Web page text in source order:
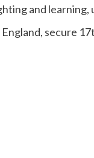
and
secure